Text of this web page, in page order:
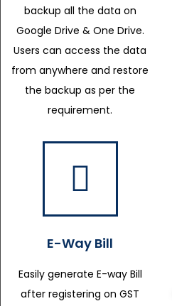
backup all the data on
Google Drive & One Drive.
Users can access the data
from anywhere and restore
the backup as per the
requirement.
E-Way Bill
Easily generate E-way Bill
after registering on GST